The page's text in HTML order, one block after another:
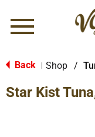
Menu
Back Shop /
Star Kist